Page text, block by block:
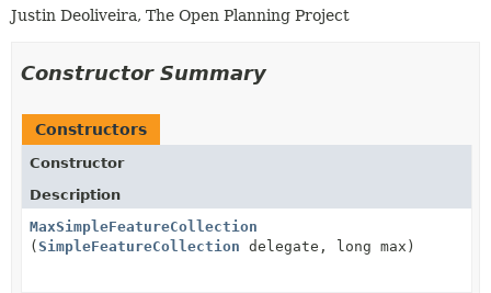
Justin Deoliveira, The Open Planning Project
Constructor Summary
Constructors
Constructor
Description
MaxSimpleFeatureCollection
( SimpleFeatureCollection delegate, long max)